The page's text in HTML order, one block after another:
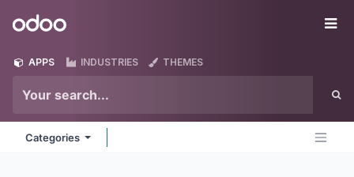
Odoo
APPS INDUSTRIES THEMES
Categories